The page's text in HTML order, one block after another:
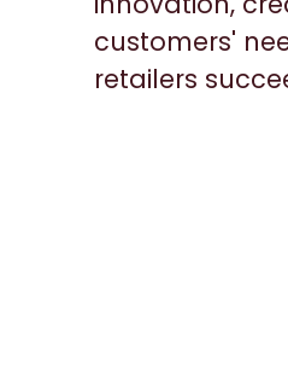
customers'
retailers